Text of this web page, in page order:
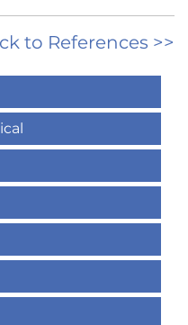
to References >>